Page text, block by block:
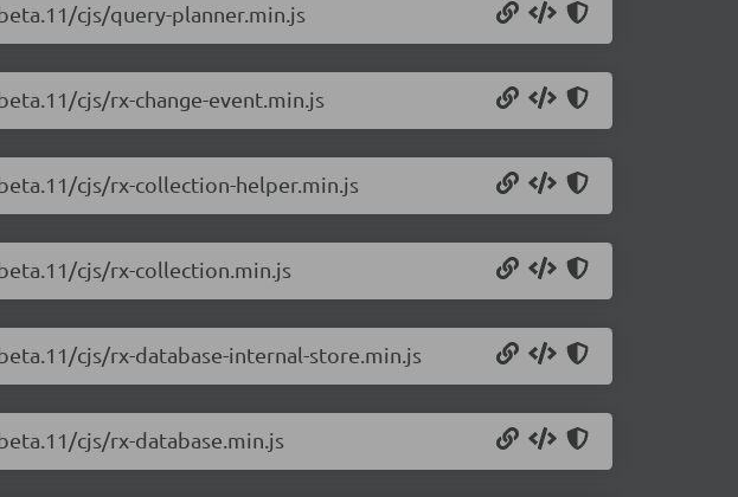
cjs/query-planner.min.js
cjs/rx-change-event.min.js
cjs/rx-collection-helper.min.js
cjs/rx-collection.min.js
cjs/rx-database-internal-store.min.js
cjs/rx-database.min.js